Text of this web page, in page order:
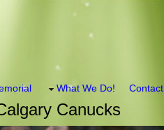
What We Do! Contact
Canucks